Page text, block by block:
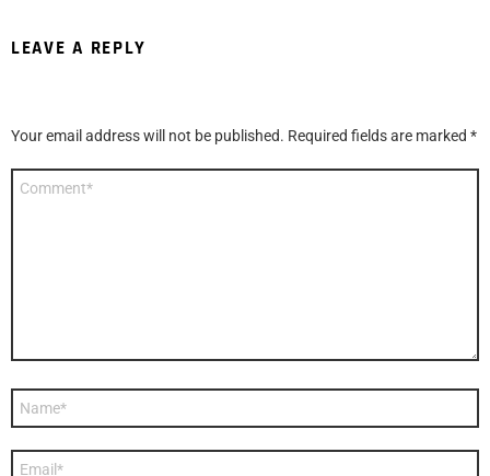
LEAVE A REPLY
Your email address will not be published. Required fields are marked *
Comment
Name
Email